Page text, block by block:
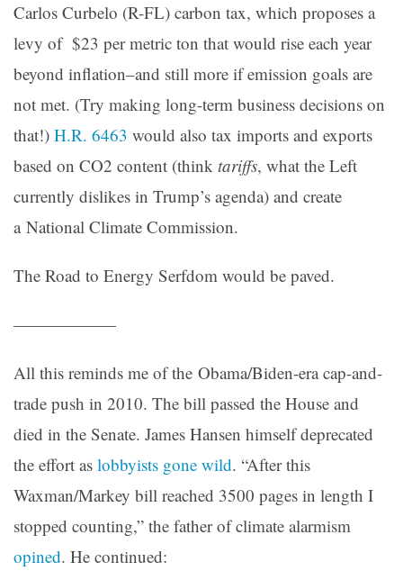
Carlos Curbelo (R-FL) carbon tax, which proposes a
levy of $23 per metric ton that would rise each year
beyond inflation–and still more if emission goals are
not met. (Try making long-term business decisions on
that!) H.R. 6463 would also tax imports and exports
based on CO2 content (think tariffs, what the Left
currently dislikes in Trump’s agenda) and create
a National Climate Commission.
The Road to Energy Serfdom would be paved.
——————
All this reminds me of the Obama/Biden-era cap-and-
trade push in 2010. The bill passed the House and
died in the Senate. James Hansen himself deprecated
the effort as lobbyists gone wild. “After this
Waxman/Markey bill reached 3500 pages in length I
stopped counting,” the father of climate alarmism
opined. He continued: